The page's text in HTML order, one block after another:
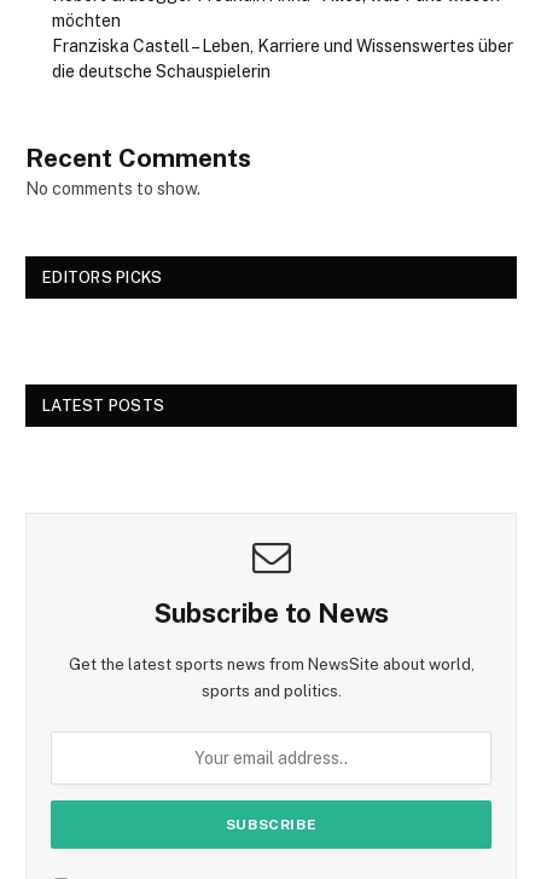
möchten
Franziska Castell – Leben, Karriere und Wissenswertes über
die deutsche Schauspielerin
Recent Comments
No comments to show.
EDITORS PICKS
LATEST POSTS
Subscribe to News
Get the latest sports news from NewsSite about world,
sports and politics.